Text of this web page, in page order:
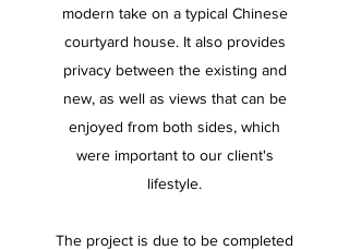
modern take on a typical Chinese
courtyard house. It also provides
privacy between the existing and
new, as well as views that can be
enjoyed from both sides, which
were important to our client's
lifestyle.
The project is due to be completed